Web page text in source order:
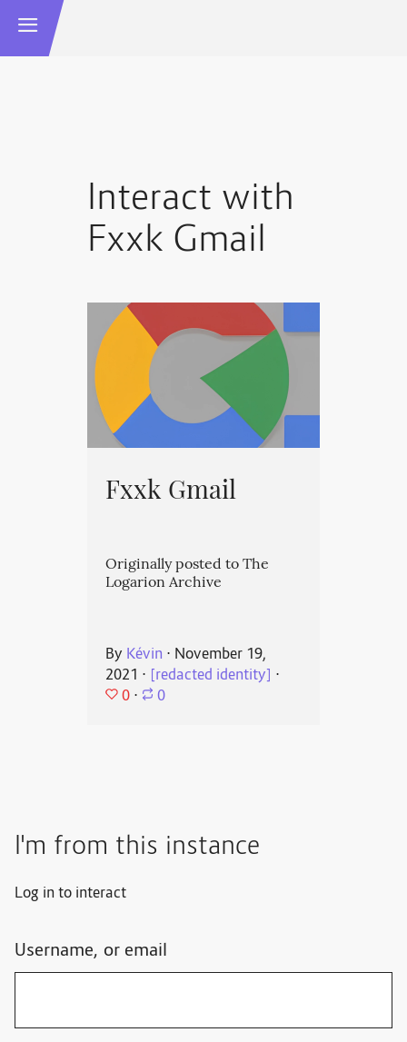
Interact with
Fxxk Gmail
Fxxk Gmail
Originally posted to The
Logarion Archive
By Kévin ⋅ November 19,
2021 ⋅ [redacted identity] ⋅
0 ⋅ 0
I'm from this instance
Log in to interact
Username, or email